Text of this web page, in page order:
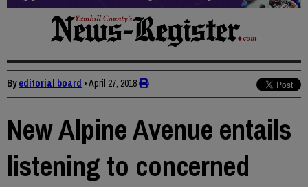
Byeditorial board •April 27, 2018
New Alpine Avenue entails
listening to concerned